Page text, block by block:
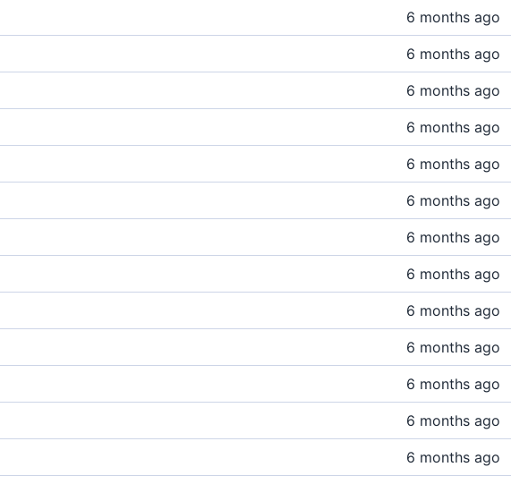
6 months ago
6 months ago
6 months ago
6 months ago
6 months ago
6 months ago
6 months ago
6 months ago
6 months ago
6 months ago
6 months ago
6 months ago
6 months ago